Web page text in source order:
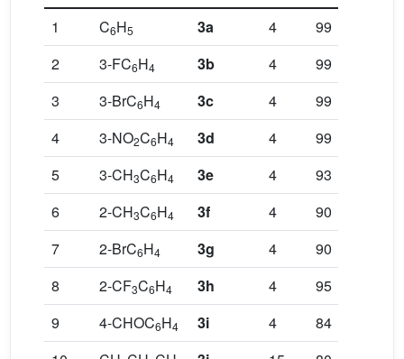
1 C6H5 3a 4
99
2
3-FC6H4 3b 4
99
3
3-BrC6H4 3c 4
99
4
3-NO2C6H4 3d 4
99
5
3-CH3C6H4 3e 4
93
6
2-CH3C6H4 3f 4
90
7
2-BrC6H4 3g 4
90
8
2-CF3C6H4 3h 4
95
9
4-CHOC6H4 3i 4
84